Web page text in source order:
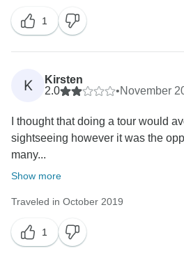
1
K
Kirsten
2.0
•November
I thought that doing a tour would
sightseeing however it was the
many...
Show more
Traveled in October 2019
1